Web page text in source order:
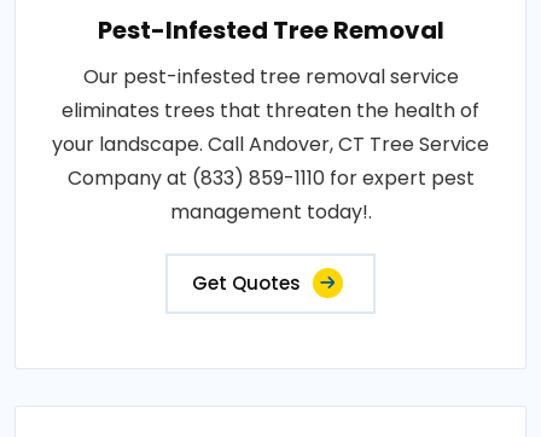
Pest-Infested Tree Removal
Our pest-infested tree removal service
eliminates trees that threaten the health of
your landscape. Call Andover, CT Tree Service
Company at (833) 859-1110 for expert pest
management today!.
Get Quotes